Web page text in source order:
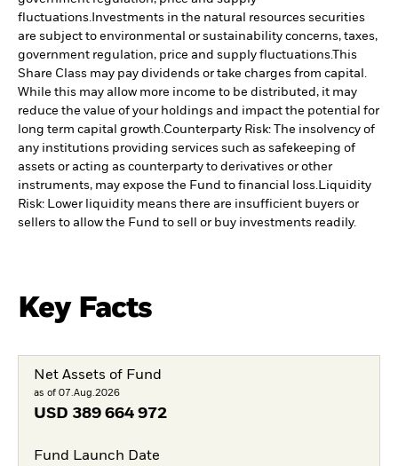
fluctuations. Investments in the natural resources securities
are subject to environmental or sustainability concerns, taxes,
government regulation, price and supply fluctuations.This
Share Class may pay dividends or take charges from capital.
While this may allow more income to be distributed, it may
reduce the value of your holdings and impact the potential for
long term capital growth.Counterparty Risk: The insolvency of
any institutions providing services such as safekeeping of
assets or acting as counterparty to derivatives or other
instruments, may expose the Fund to financial loss.Liquidity
Risk: Lower liquidity means there are insufficient buyers or
sellers to allow the Fund to sell or buy investments readily.
Key Facts
Net Assets of Fund
as of 07.Aug.2026
USD 389 664 972
Fund Launch Date